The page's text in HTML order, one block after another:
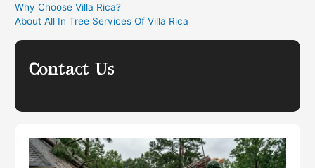
Why Choose Villa Rica?
About All In Tree Services Of Villa Rica
Contact Us